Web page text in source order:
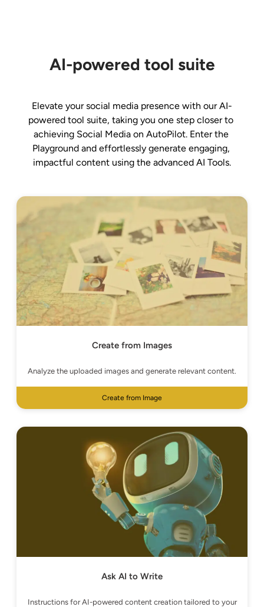
AI-powered tool suite
Elevate your social media presence with our AI-
powered tool suite, taking you one step closer to
achieving Social Media on AutoPilot. Enter the
Playground and effortlessly generate engaging,
impactful content using the advanced AI Tools.
Create from Images
Analyze the uploaded images and generate relevant content.
Create from Image
Ask AI to Write
Instructions for AI-powered content creation tailored to your